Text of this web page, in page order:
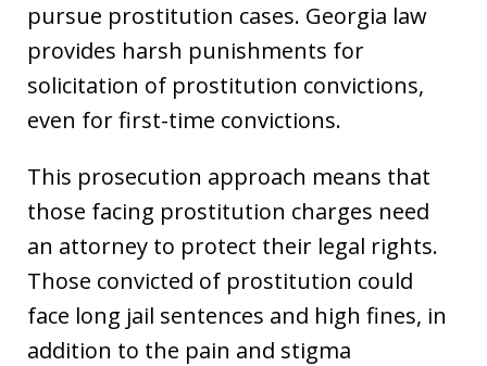
pursue prostitution cases. Georgia law
provides harsh punishments for
solicitation of prostitution convictions,
even for first-time convictions.
This prosecution approach means that
those facing prostitution charges need
an attorney to protect their legal rights.
Those convicted of prostitution could
face long jail sentences and high fines, in
addition to the pain and stigma